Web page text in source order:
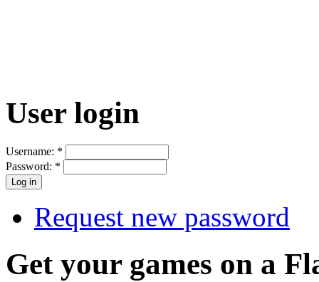
User login
Username: *
Password: *
Request new password
Get your games on a